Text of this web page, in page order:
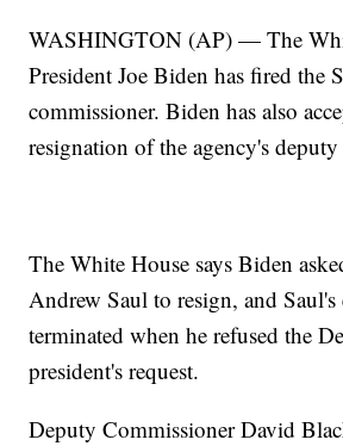
WASHINGTON (AP) — The
President Joe Biden has fired the
commissioner. Biden has also
resignation of the agency's
The White House says Biden
Andrew Saul to resign, and
terminated when he refused the
president's request.
Deputy Commissioner David